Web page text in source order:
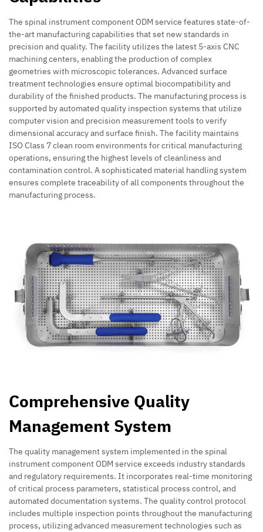
The spinal instrument component ODM service features state-of-
the-art manufacturing capabilities that set new standards in
precision and quality. The facility utilizes the latest 5-axis CNC
machining centers, enabling the production of complex
geometries with microscopic tolerances. Advanced surface
treatment technologies ensure optimal biocompatibility and
durability of the finished products. The manufacturing process is
supported by automated quality inspection systems that utilize
computer vision and precision measurement tools to verify
dimensional accuracy and surface finish. The facility maintains
ISO Class 7 clean room environments for critical manufacturing
operations, ensuring the highest levels of cleanliness and
contamination control. A sophisticated material handling system
ensures complete traceability of all components throughout the
manufacturing process.
Comprehensive Quality
Management System
The quality management system implemented in the spinal
instrument component ODM service exceeds industry standards
and regulatory requirements. It incorporates real-time monitoring
of critical process parameters, statistical process control, and
automated documentation systems. The quality control protocol
includes multiple inspection points throughout the manufacturing
process, utilizing advanced measurement technologies such as